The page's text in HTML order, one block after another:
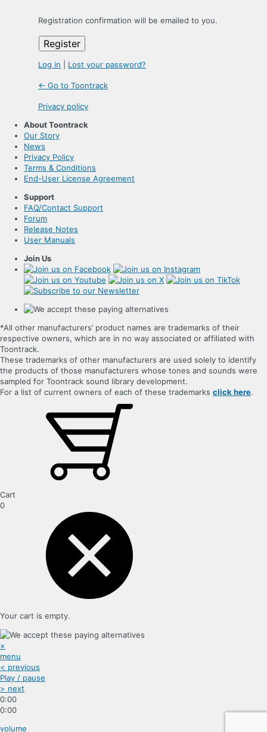
Registration confirmation will be emailed to you.
Log in Lost your password?
← Go to Toontrack
Privacy policy
About Toontrack
Our Story
News
Privacy Policy
Terms & Conditions
End-User License Agreement
Support
FAQ/Contact Support
Forum
Release Notes
User Manuals
Join Us
*All other manufacturers’ product names are trademarks of their
respective owners, which are in no way associated or affiliated with
Toontrack.
These trademarks of other manufacturers are used solely to identify
the products of those manufacturers whose tones and sounds were
sampled for Toontrack sound library development.
For a list of current owners of each of these trademarks click here.
Cart
0
Your cart is empty.
×
menu
< previous
Play / pause
> next
0:00
0:00
volume